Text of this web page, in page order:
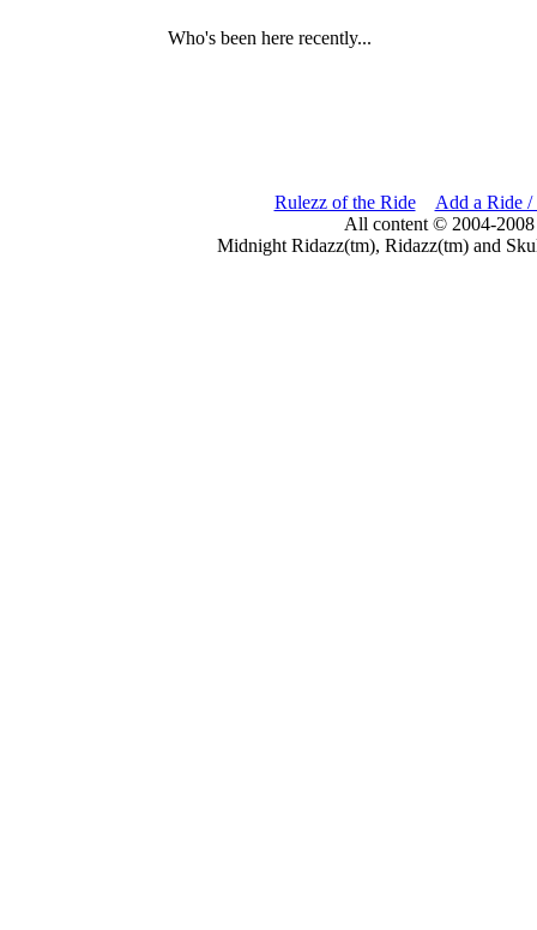
Who's been here recently...
Rulezz of the Ride
Add a Ride /
All content © 2004-
Midnight Ridazz(tm), Ridazz(tm) and